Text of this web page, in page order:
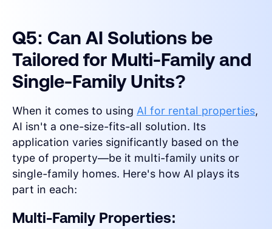
Q5: Can AI Solutions be
Tailored for Multi-Family and
Single-Family Units?
When it comes to using AI for rental properties,
AI isn't a one-size-fits-all solution. Its
application varies significantly based on the
type of property—be it multi-family units or
single-family homes. Here's how AI plays its
part in each:
Multi-Family Properties: